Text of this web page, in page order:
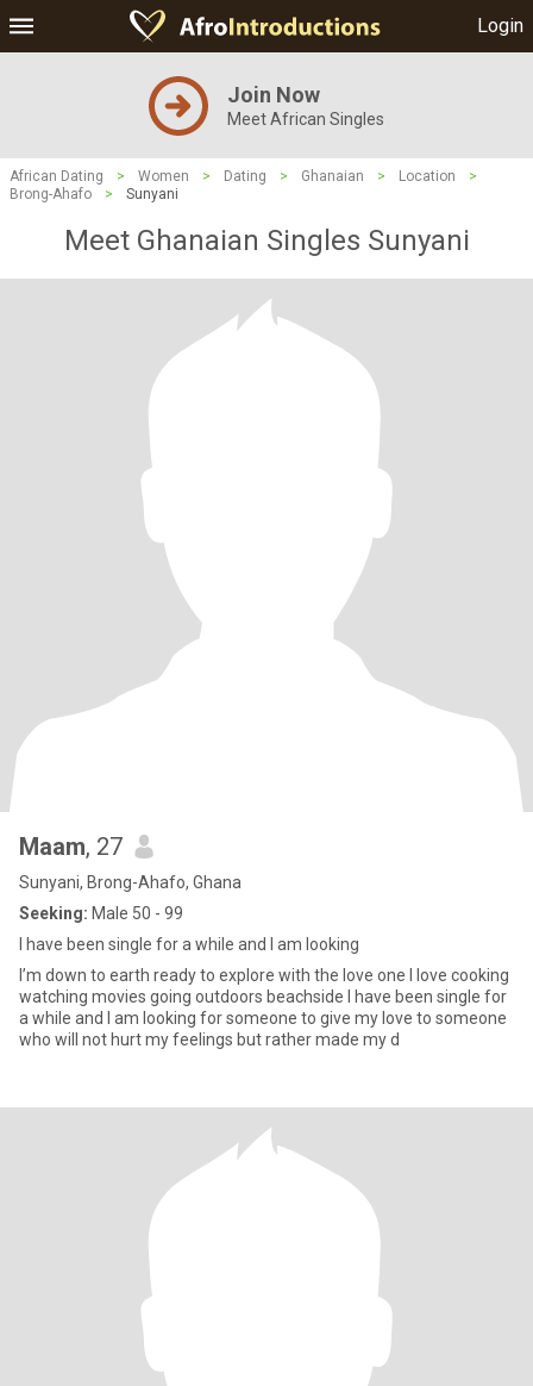
Login
Join Now
Meet African Singles
African Dating > Women > Dating > Ghanaian > Location
>
Brong-Ahafo
> Sunyani
Meet Ghanaian Singles Sunyani
Maam, 27
Sunyani, Brong-Ahafo, Ghana
Seeking: Male 50 - 99
I have been single for a while and I am looking
I’m down to earth ready to explore with the love one I love cooking
watching movies going outdoors beachside I have been single for
a while and I am looking for someone to give my love to someone
who will not hurt my feelings but rather made my d